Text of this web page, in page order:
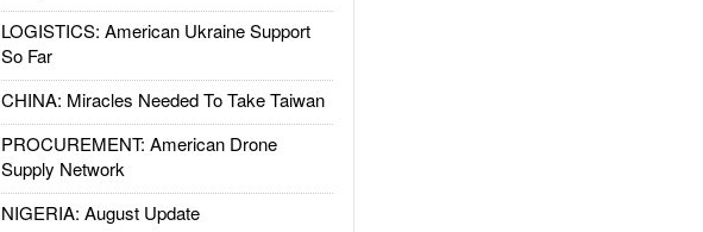
LOGISTICS: American Ukraine Support
So Far
CHINA: Miracles Needed To Take Taiwan
PROCUREMENT: American Drone
Supply Network
NIGERIA: August Update